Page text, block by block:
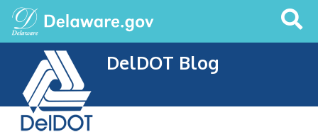
Search
This
DelDOT Blog